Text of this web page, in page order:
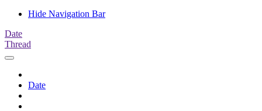
Hide Navigation Bar
Date
Thread
Date